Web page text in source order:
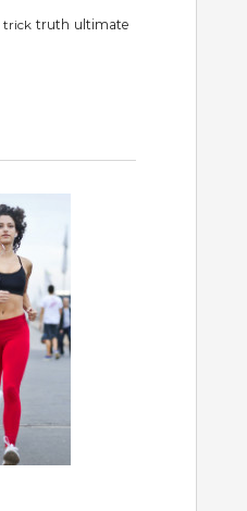
trick truth ultimate